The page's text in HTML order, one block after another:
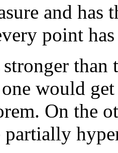
and
point
would
On the
partially